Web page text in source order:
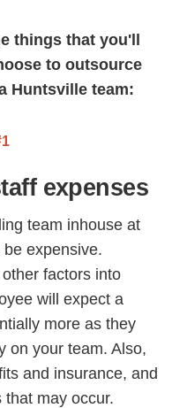
things that you'll
to outsource
Huntsville team:
expenses
team inhouse at
expensive.
factors into
will expect a
more as they
on your team. Also,
and insurance, and
that may occur.